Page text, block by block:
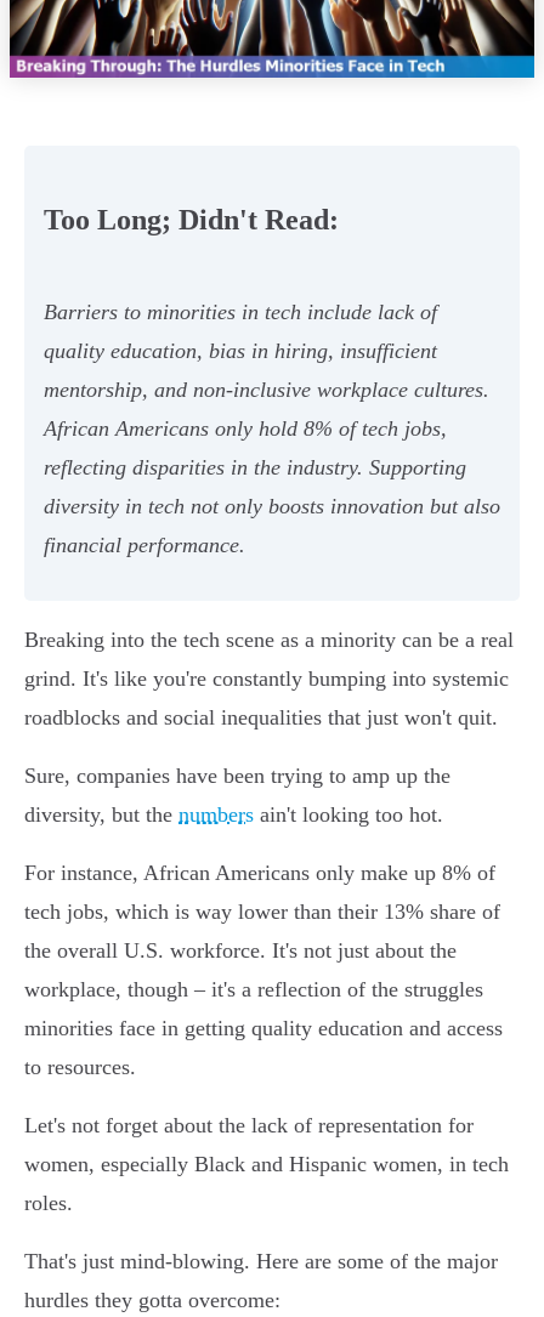
Too Long; Didn't Read:
Barriers to minorities in tech include lack of
quality education, bias in hiring, insufficient
mentorship, and non-inclusive workplace cultures.
African Americans only hold 8% of tech jobs,
reflecting disparities in the industry. Supporting
diversity in tech not only boosts innovation but also
financial performance.
Breaking into the tech scene as a minority can be a real
grind. It's like you're constantly bumping into systemic
roadblocks and social inequalities that just won't quit.
Sure, companies have been trying to amp up the
diversity, but the numbers ain't looking too hot.
For instance, African Americans only make up 8% of
tech jobs, which is way lower than their 13% share of
the overall U.S. workforce. It's not just about the
workplace, though – it's a reflection of the struggles
minorities face in getting quality education and access
to resources.
Let's not forget about the lack of representation for
women, especially Black and Hispanic women, in tech
roles.
That's just mind-blowing. Here are some of the major
hurdles they gotta overcome: